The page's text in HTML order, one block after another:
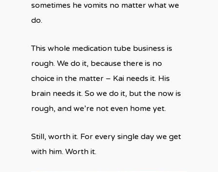
sometimes he vomits no matter what we
do.
This whole medication tube business is
rough. We do it, because there is no
choice in the matter – Kai needs it. His
brain needs it. So we do it, but the now is
rough, and we’re not even home yet.
Still, worth it. For every single day we get
with him. Worth it.